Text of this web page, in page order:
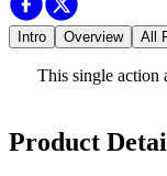
Intro Overview All
This single action
Product